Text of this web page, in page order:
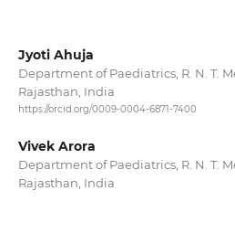
Jyoti Ahuja
Department of Paediatrics, R. N. T.
Rajasthan, India
https://orcid.org/0009-0004-6871-7400
Vivek Arora
Department of Paediatrics, R. N. T.
Rajasthan, India